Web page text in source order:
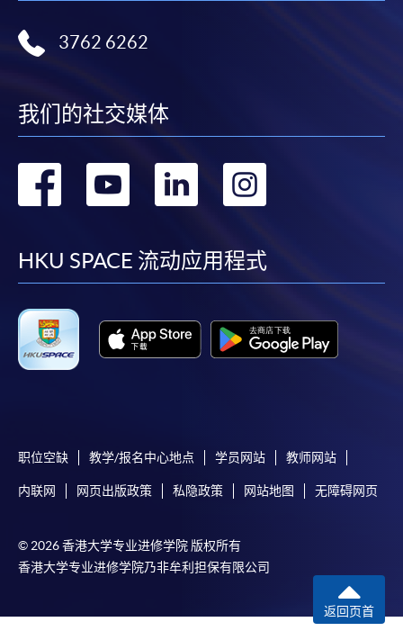
HKU SPACE provides 24-hour online application and
admission courses (courses enrolled on a first come,
first served basis) via the Internet. Applicants may
settle the payment by using either "PPS by Internet"
(not available via mobile phones), VISA or Mastercard
online. Online WeChat Pay, Online AliPay and Faster
enrolment in the same programme, if online service is
For first time enrolment
Applicant may click the icon
on the top right-hand corner of the
application, and then follow the instructions to fill
in the online application form.
Some programmes/courses may admit by selection,
3762 6262
我们的社交媒体
转
facebook
转
youtube
转
linkedin
HKU SPACE 流动应用程式
职位空缺 教学/报名中心地点 学员网站 教师网站
内联网 网页出版政策 私隐政策 网站地图 无障碍网页
© 2026 香港大学专业进修学院 版权所有
香港大学专业进修学院乃非牟利担保有限公司
返回页首